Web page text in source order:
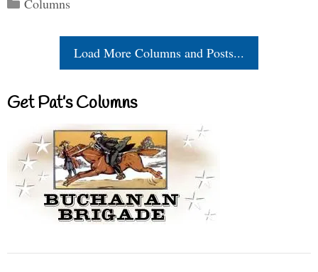
Load More Columns and Posts...
Get Pat’s Columns